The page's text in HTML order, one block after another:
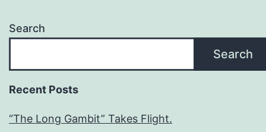
Search
Search
Recent Posts
“The Long Gambit” Takes Flight.